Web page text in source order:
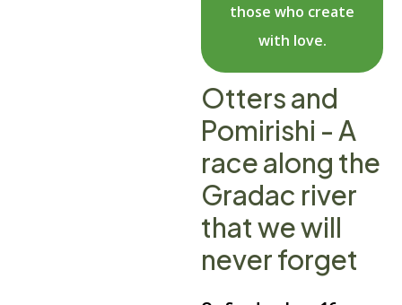
those who create
with love.
Otters and
Pomirishi - A
race along the
Gradac river
that we will
never forget